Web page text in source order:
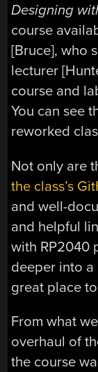
Designing
course
[Bruce], who
lecturer
course and
You can see
reworked
Not only are
the class’s
and well-
and helpful
with RP2040
deeper into a
great place
From what
overhaul of
the course